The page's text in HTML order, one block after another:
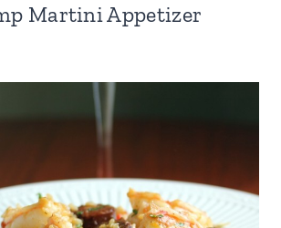
Martini Appetizer